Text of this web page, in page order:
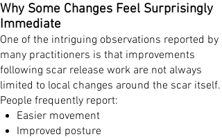
Why Some Changes Feel Surprisingly
Immediate
One of the intriguing observations reported by
many practitioners is that improvements
following scar release work are not always
limited to local changes around the scar itself.
People frequently report:
Easier movement
Improved posture